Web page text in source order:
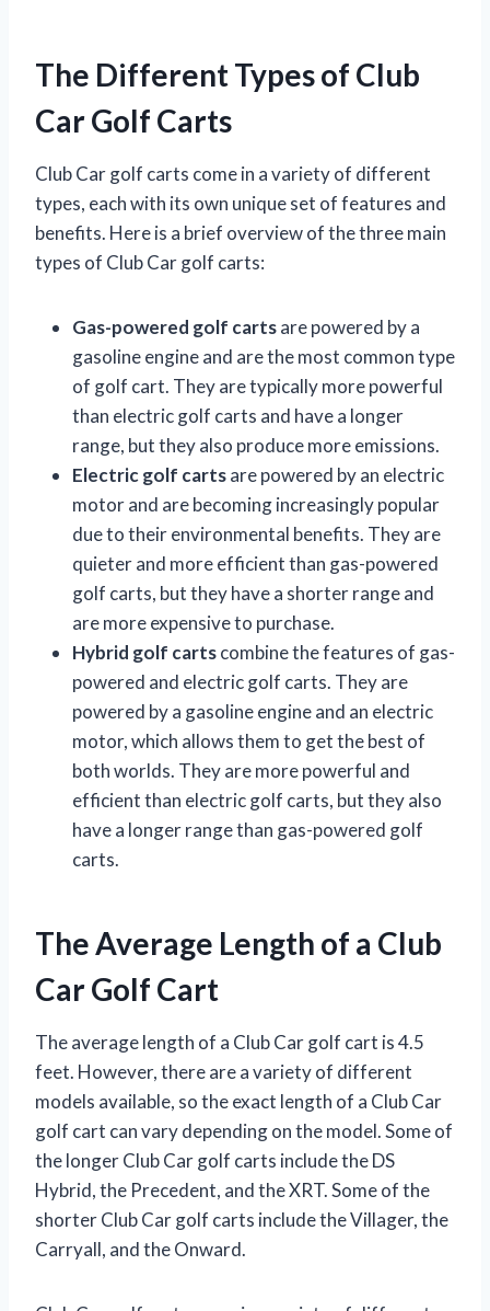
The Different Types of Club
Car Golf Carts
Club Car golf carts come in a variety of different
types, each with its own unique set of features and
benefits. Here is a brief overview of the three main
types of Club Car golf carts:
Gas-powered golf cartsare powered by a
gasoline engine and are the most common type
of golf cart. They are typically more powerful
than electric golf carts and have a longer
range, but they also produce more emissions.
Electric golf cartsare powered by an electric
motor and are becoming increasingly popular
due to their environmental benefits. They are
quieter and more efficient than gas-powered
golf carts, but they have a shorter range and
are more expensive to purchase.
Hybrid golf cartscombine the features of gas-
powered and electric golf carts. They are
powered by a gasoline engine and an electric
motor, which allows them to get the best of
both worlds. They are more powerful and
efficient than electric golf carts, but they also
have a longer range than gas-powered golf
carts.
The Average Length of a Club
Car Golf Cart
The average length of a Club Car golf cart is 4.5
feet. However, there are a variety of different
models available, so the exact length of a Club Car
golf cart can vary depending on the model. Some of
the longer Club Car golf carts include the DS
Hybrid, the Precedent, and the XRT. Some of the
shorter Club Car golf carts include the Villager, the
Carryall, and the Onward.